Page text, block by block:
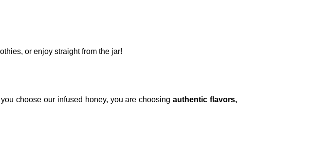
or enjoy straight from the jar!
you choose our infused honey, you are choosingauthentic flavors,